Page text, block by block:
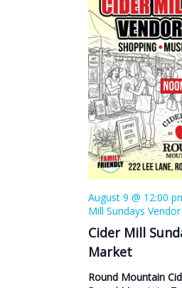
Cider Mill
Market
August 9 @ 12:00
Mill Sundays
Round Mountain